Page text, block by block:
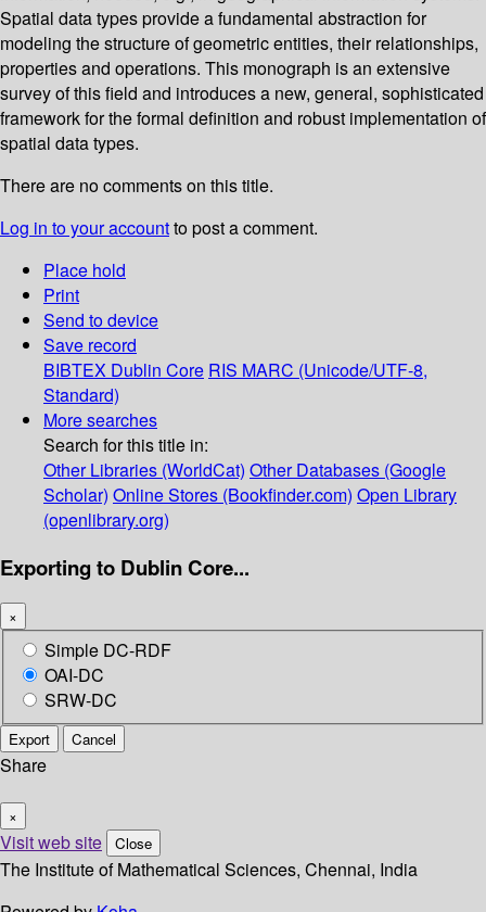
Spatial data types provide a fundamental abstraction for
modeling the structure of geometric entities, their relationships,
properties and operations. This monograph is an extensive
survey of this field and introduces a new, general, sophisticated
framework for the formal definition and robust implementation of
spatial data types.
There are no comments on this title.
Log in to your accountto post a comment.
Place hold
Print
Send to device
Save record
BIBTEX Dublin Core RIS MARC (Unicode/UTF-8,
Standard)
More searches
Search for this title in:
Other Libraries (WorldCat) Other Databases (Google
Scholar) Online Stores (Bookfinder.com) Open Library
(openlibrary.org)
Exporting to Dublin Core...
×
Simple DC-RDF
OAI-DC
SRW-DC
Export Cancel
Share
×
Visit web site Close
The Institute of Mathematical Sciences, Chennai, India